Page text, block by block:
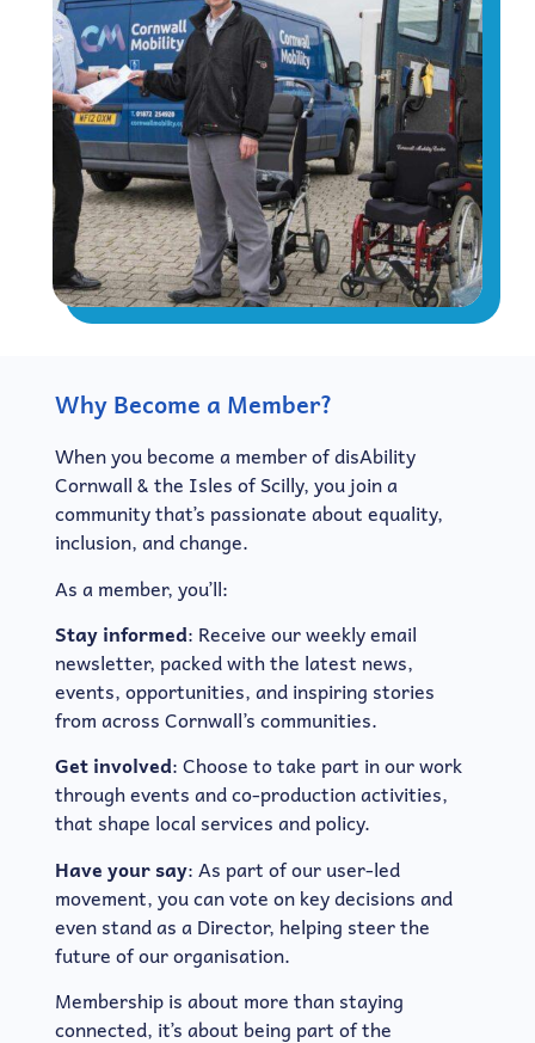
Why Become a Member?
When you become a member of disAbility
Cornwall & the Isles of Scilly, you join a
community that’s passionate about equality,
inclusion, and change.
As a member, you’ll:
Stay informed: Receive our weekly email
newsletter, packed with the latest news,
events, opportunities, and inspiring stories
from across Cornwall’s communities.
Get involved: Choose to take part in our work
through events and co-production activities,
that shape local services and policy.
Have your say: As part of our user-led
movement, you can vote on key decisions and
even stand as a Director, helping steer the
future of our organisation.
Membership is about more than staying
connected, it’s about being part of the